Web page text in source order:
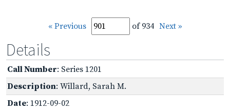
« Previous of 934 Next »
Details
Call Number: Series 1201
Description: Willard, Sarah M.
Date: 1912-09-02